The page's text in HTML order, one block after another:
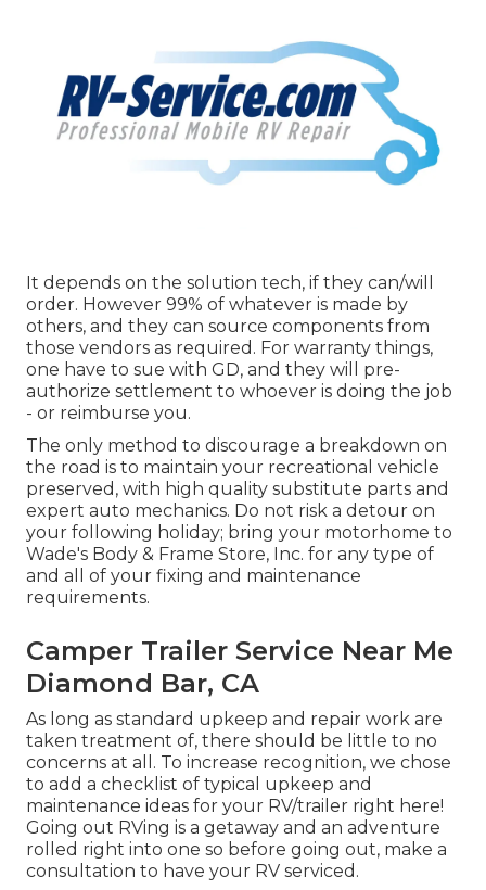
It depends on the solution tech, if they can/will
order. However 99% of whatever is made by
others, and they can source components from
those vendors as required. For warranty things,
one have to sue with GD, and they will pre-
authorize settlement to whoever is doing the job
- or reimburse you.
The only method to discourage a breakdown on
the road is to maintain your recreational vehicle
preserved, with high quality substitute parts and
expert auto mechanics. Do not risk a detour on
your following holiday; bring your motorhome to
Wade's Body & Frame Store, Inc. for any type of
and all of your fixing and maintenance
requirements.
Camper Trailer Service Near Me
Diamond Bar, CA
As long as standard upkeep and repair work are
taken treatment of, there should be little to no
concerns at all. To increase recognition, we chose
to add a checklist of typical upkeep and
maintenance ideas for your RV/trailer right here!
Going out RVing is a getaway and an adventure
rolled right into one so before going out, make a
consultation to have your RV serviced.